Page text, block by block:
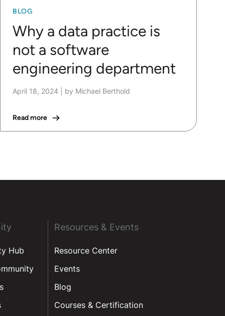
BLOG
Why a data practice is
not a software
engineering department
April 18, 2024 by Michael Berthold
Read more
Hub
Resources & Events
Resource Center
Events
Blog
Courses & Certification